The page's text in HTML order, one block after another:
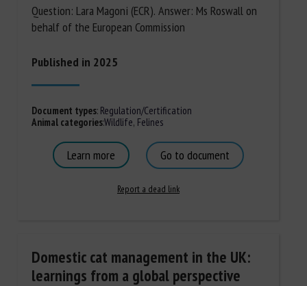
Question: Lara Magoni (ECR). Answer: Ms Roswall on
behalf of the European Commission
Published in 2025
Document types:Regulation/Certification
Animal categories:Wildlife, Felines
Learn more Go to document
Report a dead link
Domestic cat management in the UK:
learnings from a global perspective